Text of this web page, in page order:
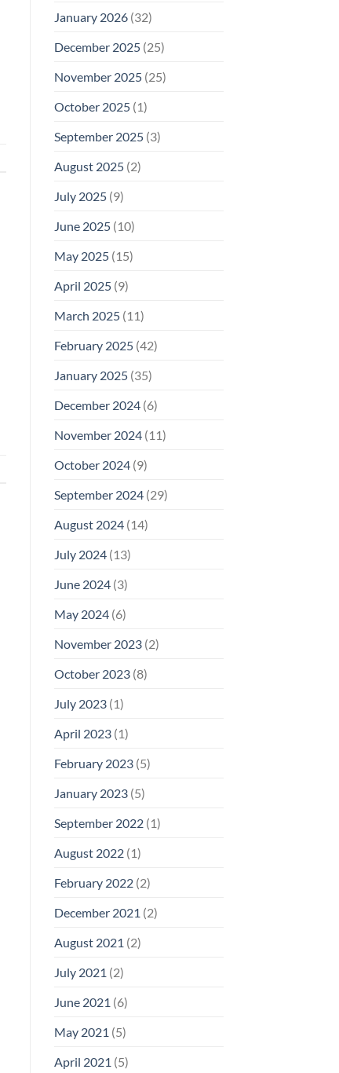
January 2026(32)
December 2025(25)
November 2025(25)
October 2025(1)
September 2025(3)
August 2025(2)
July 2025(9)
June 2025(10)
May 2025(15)
April 2025(9)
March 2025(11)
February 2025(42)
January 2025(35)
December 2024(6)
November 2024(11)
October 2024(9)
September 2024(29)
August 2024(14)
July 2024(13)
June 2024(3)
May 2024(6)
November 2023(2)
October 2023(8)
July 2023(1)
April 2023(1)
February 2023(5)
January 2023(5)
September 2022(1)
August 2022(1)
February 2022(2)
December 2021 (2)
August 2021 (2)
July 2021 (2)
June 2021 (6)
May 2021 (5)
April 2021 (5)